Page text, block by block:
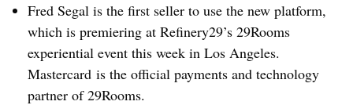
Fred Segal is the first seller to use the new platform,
which is premiering at Refinery29’s 29Rooms
experiential event this week in Los Angeles.
Mastercard is the official payments and technology
partner of 29Rooms.